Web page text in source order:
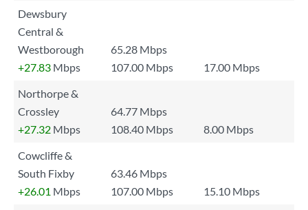
Dewsbury
Central &
Westborough
65.28 Mbps
+27.83 Mbps 107.00 Mbps
17.00 Mbps
Northorpe &
Crossley
64.77 Mbps
+27.32 Mbps 108.40 Mbps
8.00 Mbps
Cowcliffe &
South Fixby
63.46 Mbps
+26.01 Mbps 107.00 Mbps
15.10 Mbps